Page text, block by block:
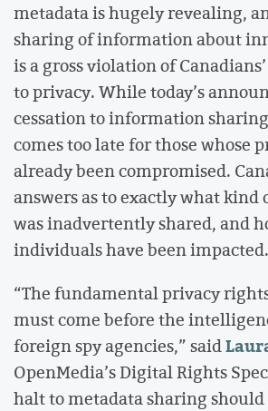
metadata is hugely revealing,
sharing of information about
is a gross violation of
to privacy. While today’s
cessation to information
comes too late for those whose
already been compromised.
answers as to exactly what
was inadvertently shared, and
individuals have been impacted.
“The fundamental privacy
must come before the
foreign spy agencies,” said
OpenMedia’s Digital Rights
halt to metadata sharing should